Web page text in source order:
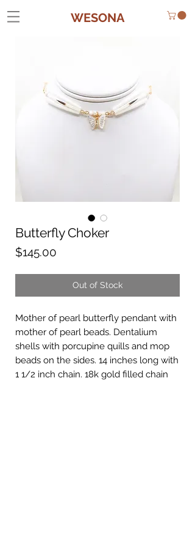
WESONA
Butterfly Choker
$145.00
Out of Stock
Mother of pearl butterfly pendant with
mother of pearl beads. Dentalium
shells with porcupine quills and mop
beads on the sides. 14 inches long with
1 1/2 inch chain. 18k gold filled chain